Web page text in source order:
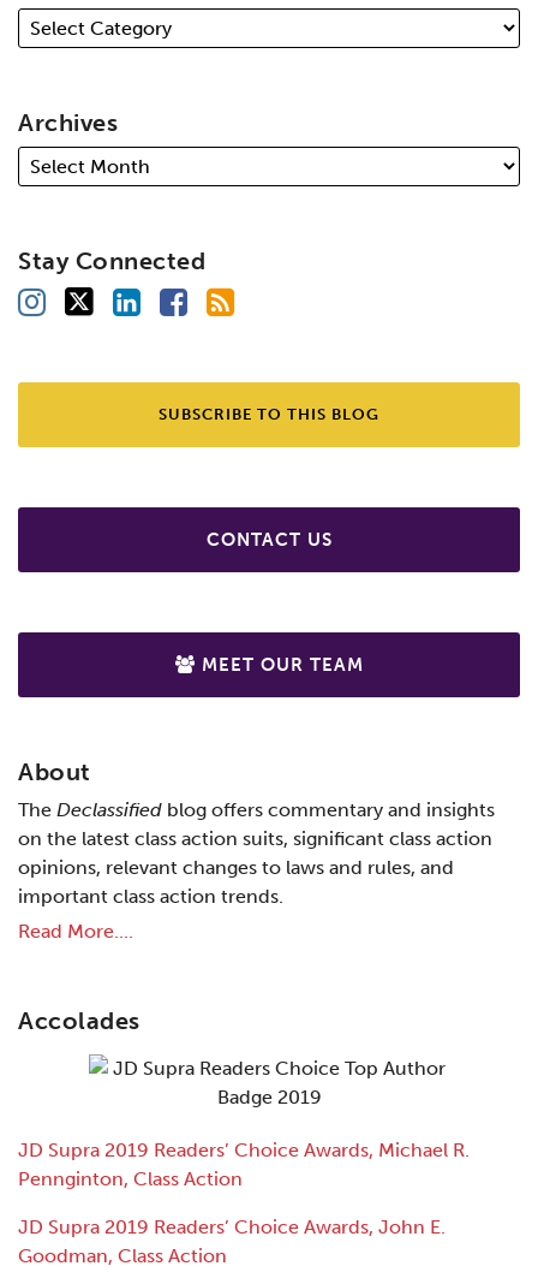
Archives
Stay Connected
SUBSCRIBE TO THIS BLOG
CONTACT US
MEET OUR TEAM
About
The Declassified blog offers commentary and insights
on the latest class action suits, significant class action
opinions, relevant changes to laws and rules, and
important class action trends.
Read More....
Accolades
JD Supra 2019 Readers’ Choice Awards, Michael R.
Pennginton, Class Action
JD Supra 2019 Readers’ Choice Awards, John E.
Goodman, Class Action